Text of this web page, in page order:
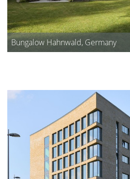
Bungalow Hahnwald, Germany